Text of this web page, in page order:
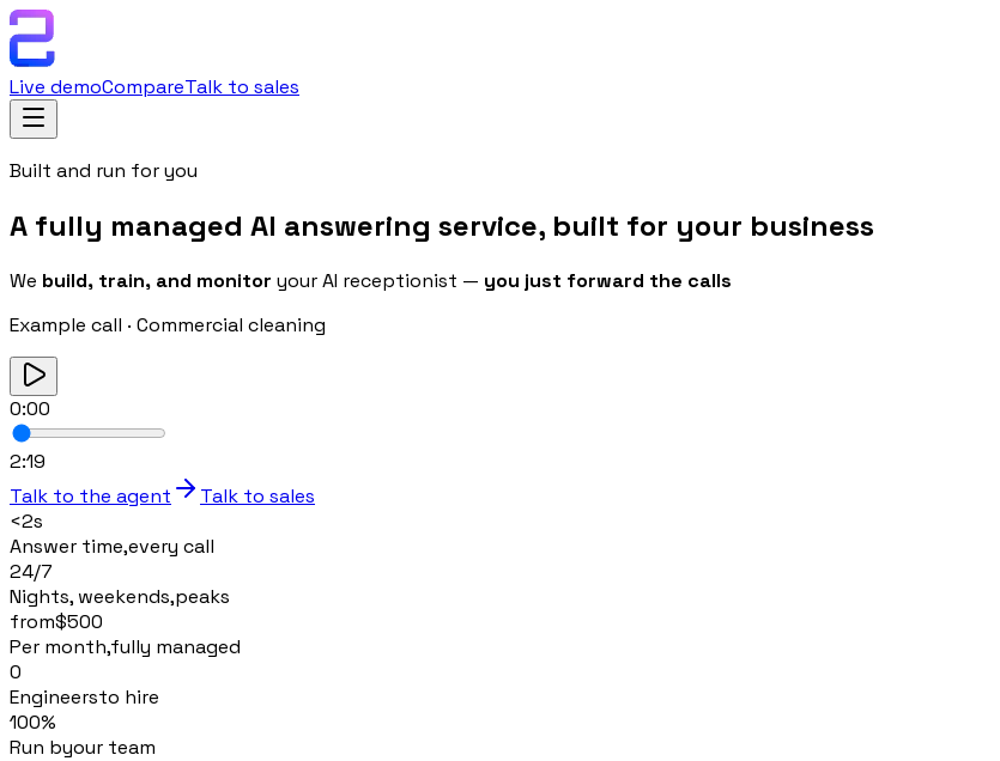
Live demoCompareTalk to sales
Built and run for you
A fully managed AI answering service, built for your business
We build, train, and monitor your AI receptionist — you just forward the calls
Example call · Commercial cleaning
0:00
2:19
Talk to the agent
Talk to sales
<2s
Answer time,every call
24/7
Nights, weekends,peaks
from$500
Per month,fully managed
0
Engineersto hire
100%
Run byour team